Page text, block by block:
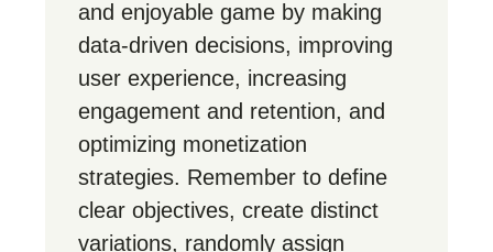
and enjoyable game by making
data-driven decisions, improving
user experience, increasing
engagement and retention, and
optimizing monetization
strategies. Remember to define
clear objectives, create distinct
variations, randomly assign